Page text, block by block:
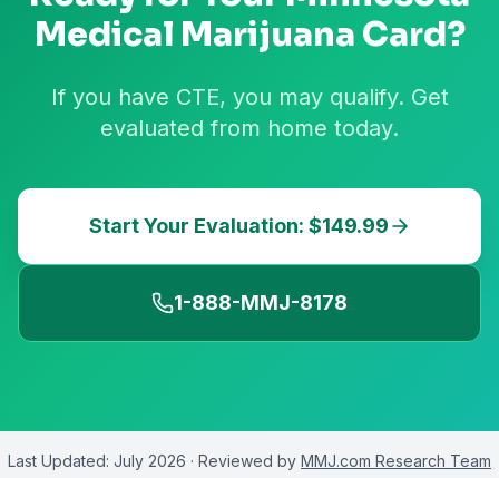
Medical Marijuana Card?
If you have CTE, you may qualify. Get
evaluated from home today.
Start Your Evaluation: $149.99
1-888-MMJ-8178
Last Updated: July 2026 · Reviewed by MMJ.com Research Team